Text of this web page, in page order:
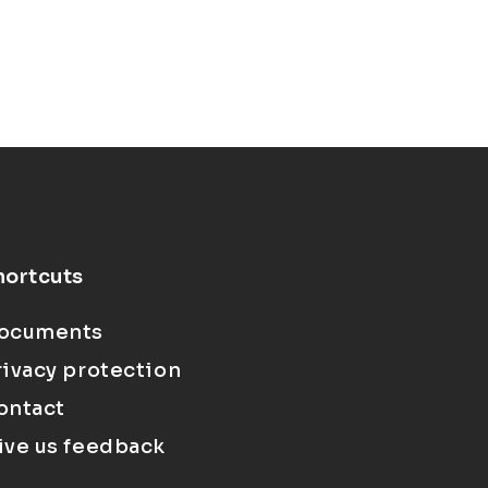
protection
us feedback